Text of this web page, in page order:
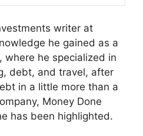
writer at
he gained as a
where he specialized in
debt, and travel, after
in a little more than a
Money Done
has been highlighted.